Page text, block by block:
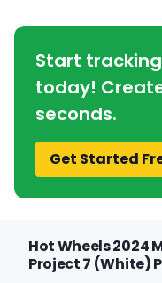
Start
today! Create
seconds.
Get Started
Hot Wheels 2024
Project 7 (White)